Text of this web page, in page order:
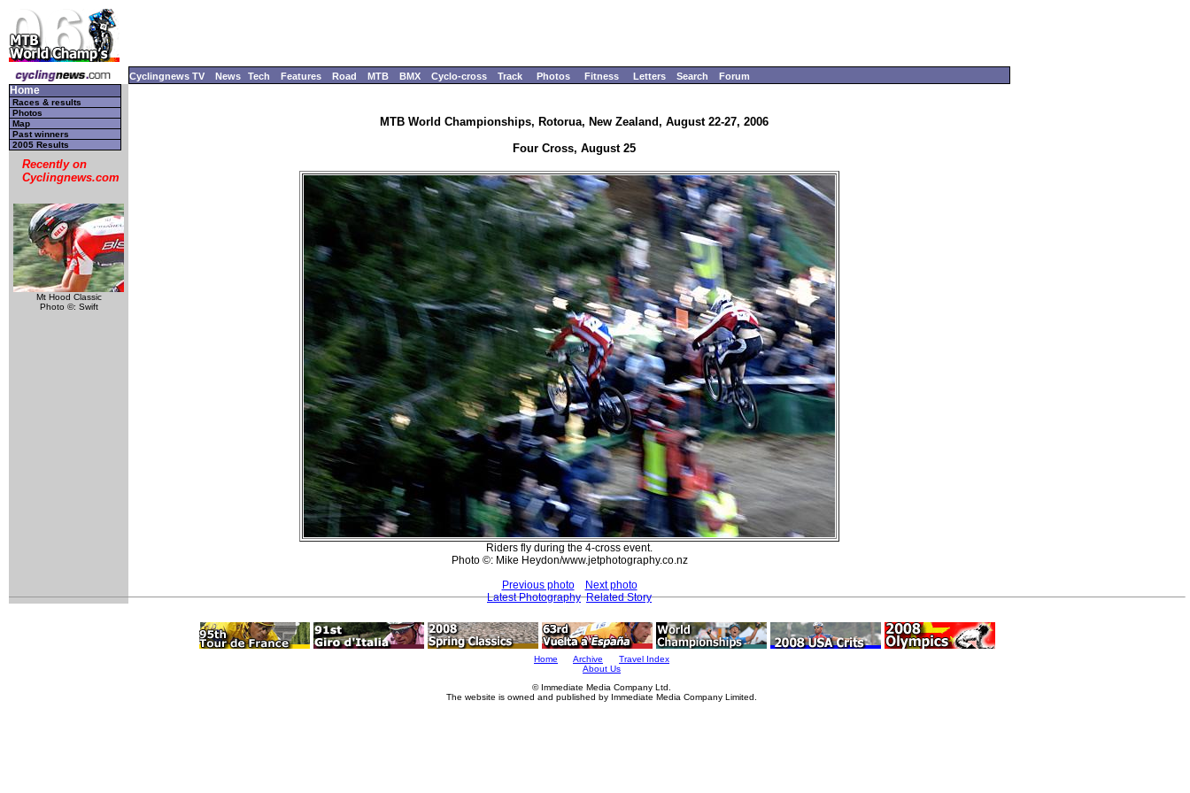
Cyclingnews TV News Tech Features Road MTB BMX Cyclo-cross Track Photos Fitness Letters Search Forum
Home
Races & results
Photos
Map
Past winners
2005 Results
Recently on
Cyclingnews.com
Mt Hood Classic
Photo ©: Swift
MTB World Championships, Rotorua, New Zealand, August 22-27, 2006
Four Cross, August 25
Riders fly during the 4-cross event.
Photo ©: Mike Heydon/www.jetphotography.co.nz
Previous photo
Next photo
Latest Photography Related Story
Home Archive
Travel Index
About Us
© Immediate Media Company Ltd.
The website is owned and published by Immediate Media Company Limited.